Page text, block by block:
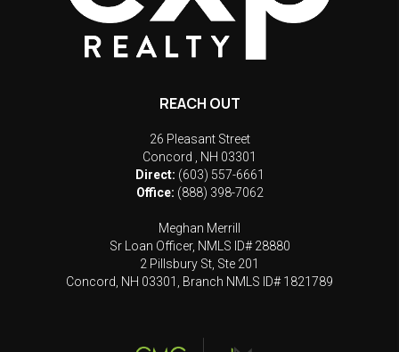
REACH OUT
26 Pleasant Street
Concord
NH 03301
Direct: (603) 557-6661
Office: (888) 398-7062
Meghan Merrill
Sr Loan Officer, NMLS ID# 28880
2 Pillsbury St, Ste 201
Concord, NH 03301, Branch NMLS ID# 1821789